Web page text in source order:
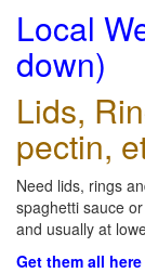
Local
down)
Lids,
pectin,
Need lids, rings
spaghetti sauce
and usually at
Get them all